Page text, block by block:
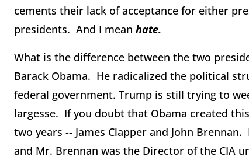
cements their lack of acceptance for either
presidents. And I mean hate.
What is the difference between the two
Barack Obama. He radicalized the political
federal government. Trump is still trying to
largesse. If you doubt that Obama created
two years -- James Clapper and John
and Mr. Brennan was the Director of the CIA